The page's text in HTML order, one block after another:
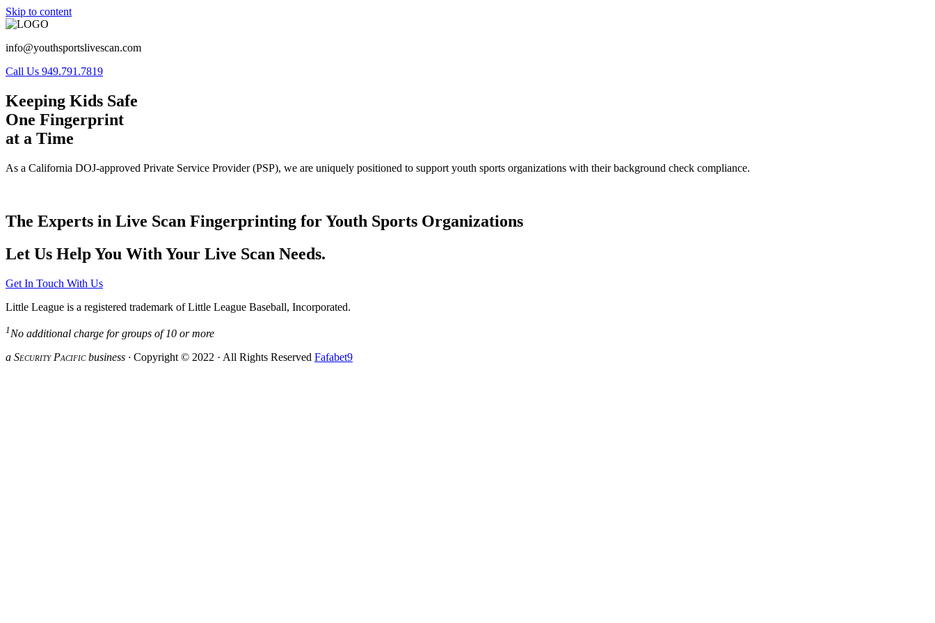
Skip to content
info@youthsportslivescan.com
Call Us 949.791.7819
Keeping Kids Safe
One Fingerprint
at a Time
As a California DOJ-approved Private Service Provider (PSP), we are uniquely positioned to support youth sports organizations with their background check compliance.
The Experts in Live Scan Fingerprinting for Youth Sports Organizations
Let Us Help You With Your Live Scan Needs.
Get In Touch With Us
Little League is a registered trademark of Little League Baseball, Incorporated.
1 No additional charge for groups of 10 or more
a SecurityPacificbusiness · Copyright © 2022 · All Rights Reserved Fafabet9